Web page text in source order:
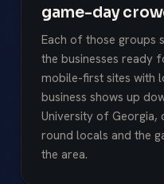
game-day
Each of those groups
the businesses ready
mobile-first sites with
business shows up
University of Georgia,
round locals and the
the area.